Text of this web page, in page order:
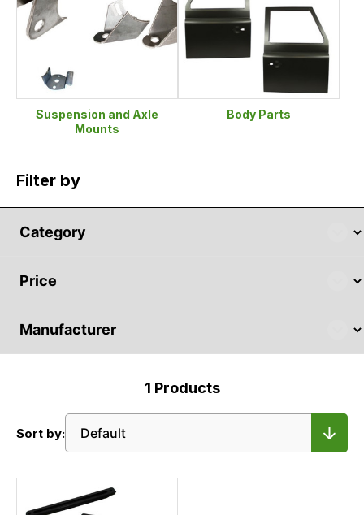
Suspension and Axle
Mounts
Body Parts
Filter by
1 Products
Sort by: